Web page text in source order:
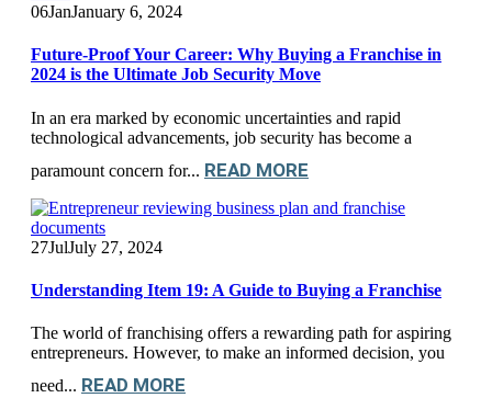
06JanJanuary 6, 2024
Future-Proof Your Career: Why Buying a Franchise in
2024 is the Ultimate Job Security Move
In an era marked by economic uncertainties and rapid
technological advancements, job security has become a
paramount concern for... READ MORE
27JulJuly 27, 2024
Understanding Item 19: A Guide to Buying a Franchise
The world of franchising offers a rewarding path for aspiring
entrepreneurs. However, to make an informed decision, you
need... READ MORE